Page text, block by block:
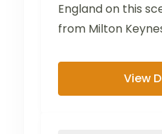
England on this
from Milton
View